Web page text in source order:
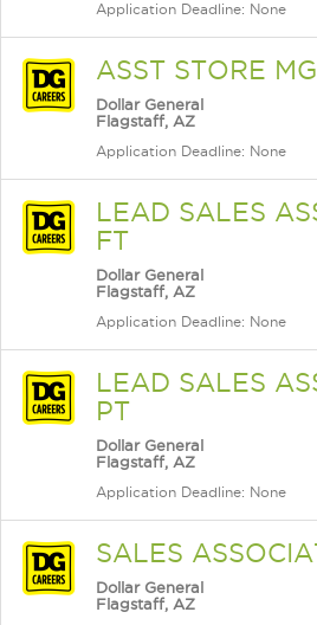
Application Deadline: None
ASST STORE
Dollar General
Flagstaff, AZ
Application Deadline: None
LEAD SALES
FT
Dollar General
Flagstaff, AZ
Application Deadline: None
LEAD SALES
PT
Dollar General
Flagstaff, AZ
Application Deadline: None
SALES
Dollar General
Flagstaff, AZ